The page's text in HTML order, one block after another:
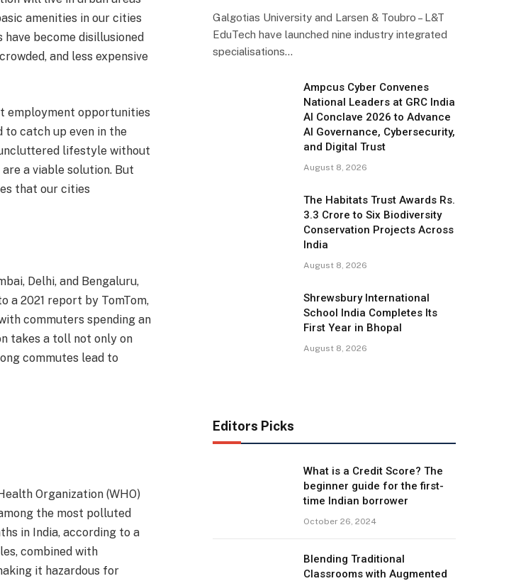
amenities in our cities
have become disillusioned
and less expensive
employment opportunities
to catch up even in the
lifestyle without
a viable solution. But
that our cities
Delhi, and Bengaluru,
a 2021 report by TomTom,
commuters spending an
takes a toll not only on
commutes lead to
Organization (WHO)
the most polluted
in India, according to a
combined with
it hazardous for
Galgotias University and Larsen & Toubro – L&T
EduTech have launched nine industry integrated
specialisations…
Ampcus Cyber Convenes
National Leaders at GRC India
AI Conclave 2026 to Advance
AI Governance, Cybersecurity,
and Digital Trust
August 8, 2026
The Habitats Trust Awards Rs.
3.3 Crore to Six Biodiversity
Conservation Projects Across
India
August 8, 2026
Shrewsbury International
School India Completes Its
First Year in Bhopal
August 8, 2026
Editors Picks
What is a Credit Score? The
beginner guide for the first-
time Indian borrower
October 26, 2024
Blending Traditional
Classrooms with Augmented